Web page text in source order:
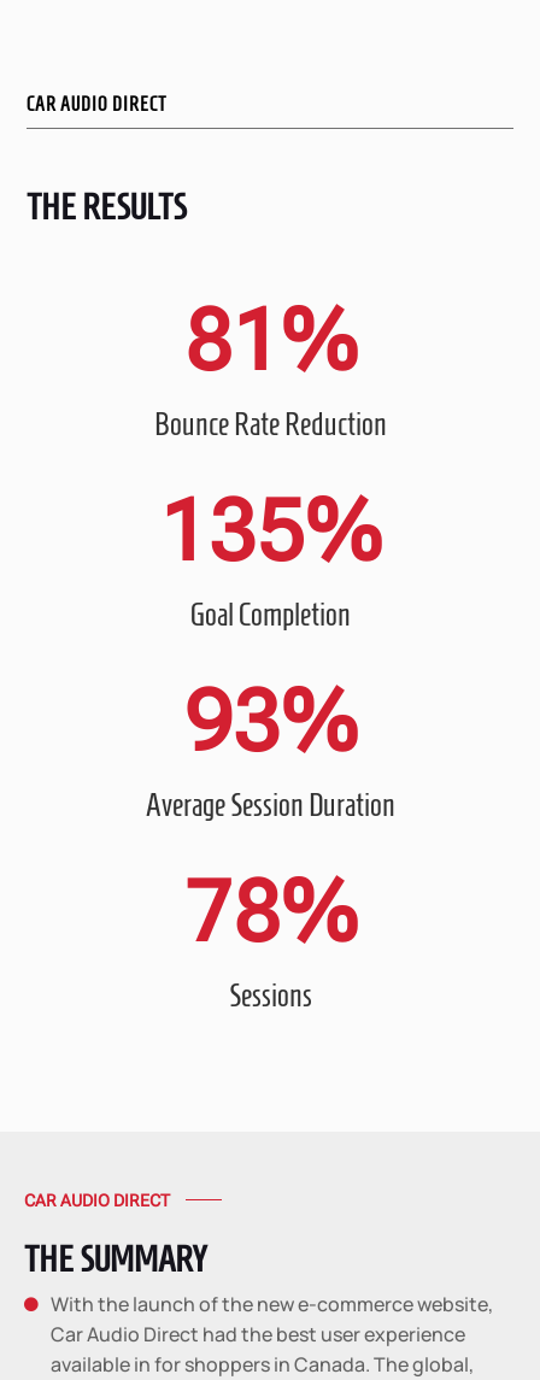
CAR AUDIO DIRECT
THE RESULTS
81 %
Bounce Rate Reduction
135%
Goal Completion
93%
Average Session Duration
78%
Sessions
CAR AUDIO DIRECT
THE SUMMARY

With the launch of the new e-commerce website,
Car Audio Direct had the best user experience
available in for shoppers in Canada. The global,